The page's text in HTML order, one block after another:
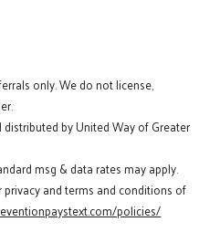
only. We do not license,
by United Way of Greater
msg & data rates may apply.
and terms and conditions of
policies/